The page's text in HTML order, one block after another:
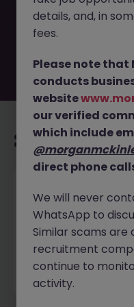
by the employer. But
plenty of exciting
opportunities or
Cork Temporary
New
1 day ago
details, and, in
fees.
Please note that
conducts
website
our verified
which include
direct phone
We will never
WhatsApp to
Similar scams
recruitment
continue to
activity.